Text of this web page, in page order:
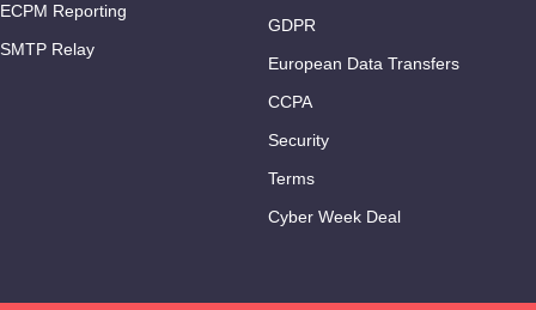
ECPM Reporting
SMTP Relay
GDPR
European Data Transfers
CCPA
Security
Terms
Cyber Week Deal